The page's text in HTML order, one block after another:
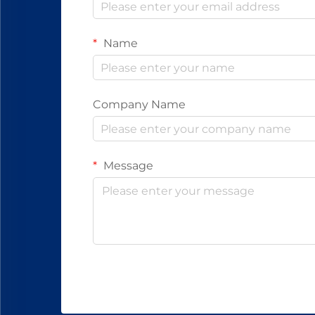
Name
Company Name
Message